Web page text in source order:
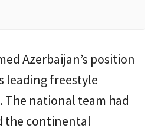
Azerbaijan’s position
leading freestyle
national team had
the continental